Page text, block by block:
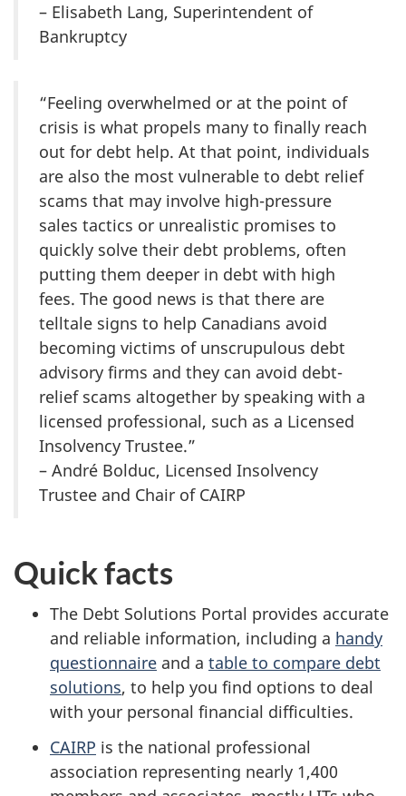
– Elisabeth Lang, Superintendent of
Bankruptcy
“Feeling overwhelmed or at the point of
crisis is what propels many to finally reach
out for debt help. At that point, individuals
are also the most vulnerable to debt relief
scams that may involve high-pressure
sales tactics or unrealistic promises to
quickly solve their debt problems, often
putting them deeper in debt with high
fees. The good news is that there are
telltale signs to help Canadians avoid
becoming victims of unscrupulous debt
advisory firms and they can avoid debt-
relief scams altogether by speaking with a
licensed professional, such as a Licensed
Insolvency Trustee.”
– André Bolduc, Licensed Insolvency
Trustee and Chair of CAIRP
Quick facts
The Debt Solutions Portal provides accurate
and reliable information, including a handy
questionnaire and a table to compare debt
solutions, to help you find options to deal
with your personal financial difficulties.
CAIRP is the national professional
association representing nearly 1,400